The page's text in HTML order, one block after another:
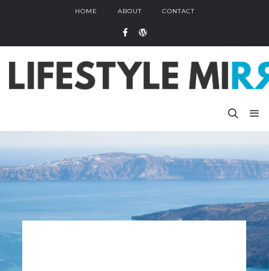
HOME ABOUT CONTACT